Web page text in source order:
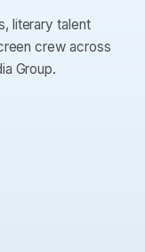
literary talent
crew across
Group.